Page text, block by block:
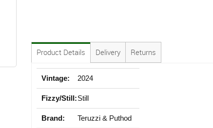
Product Details Delivery Returns
Vintage: 2024
Fizzy/Still:Still
Brand: Teruzzi & Puthod